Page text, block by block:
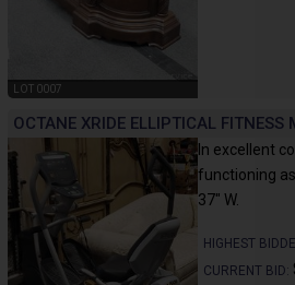
LOT 0007
OCTANE XRIDE ELLIPTICAL FITNESS
In excellent
functioning
37" W.
HIGHEST
CURRENT BID: